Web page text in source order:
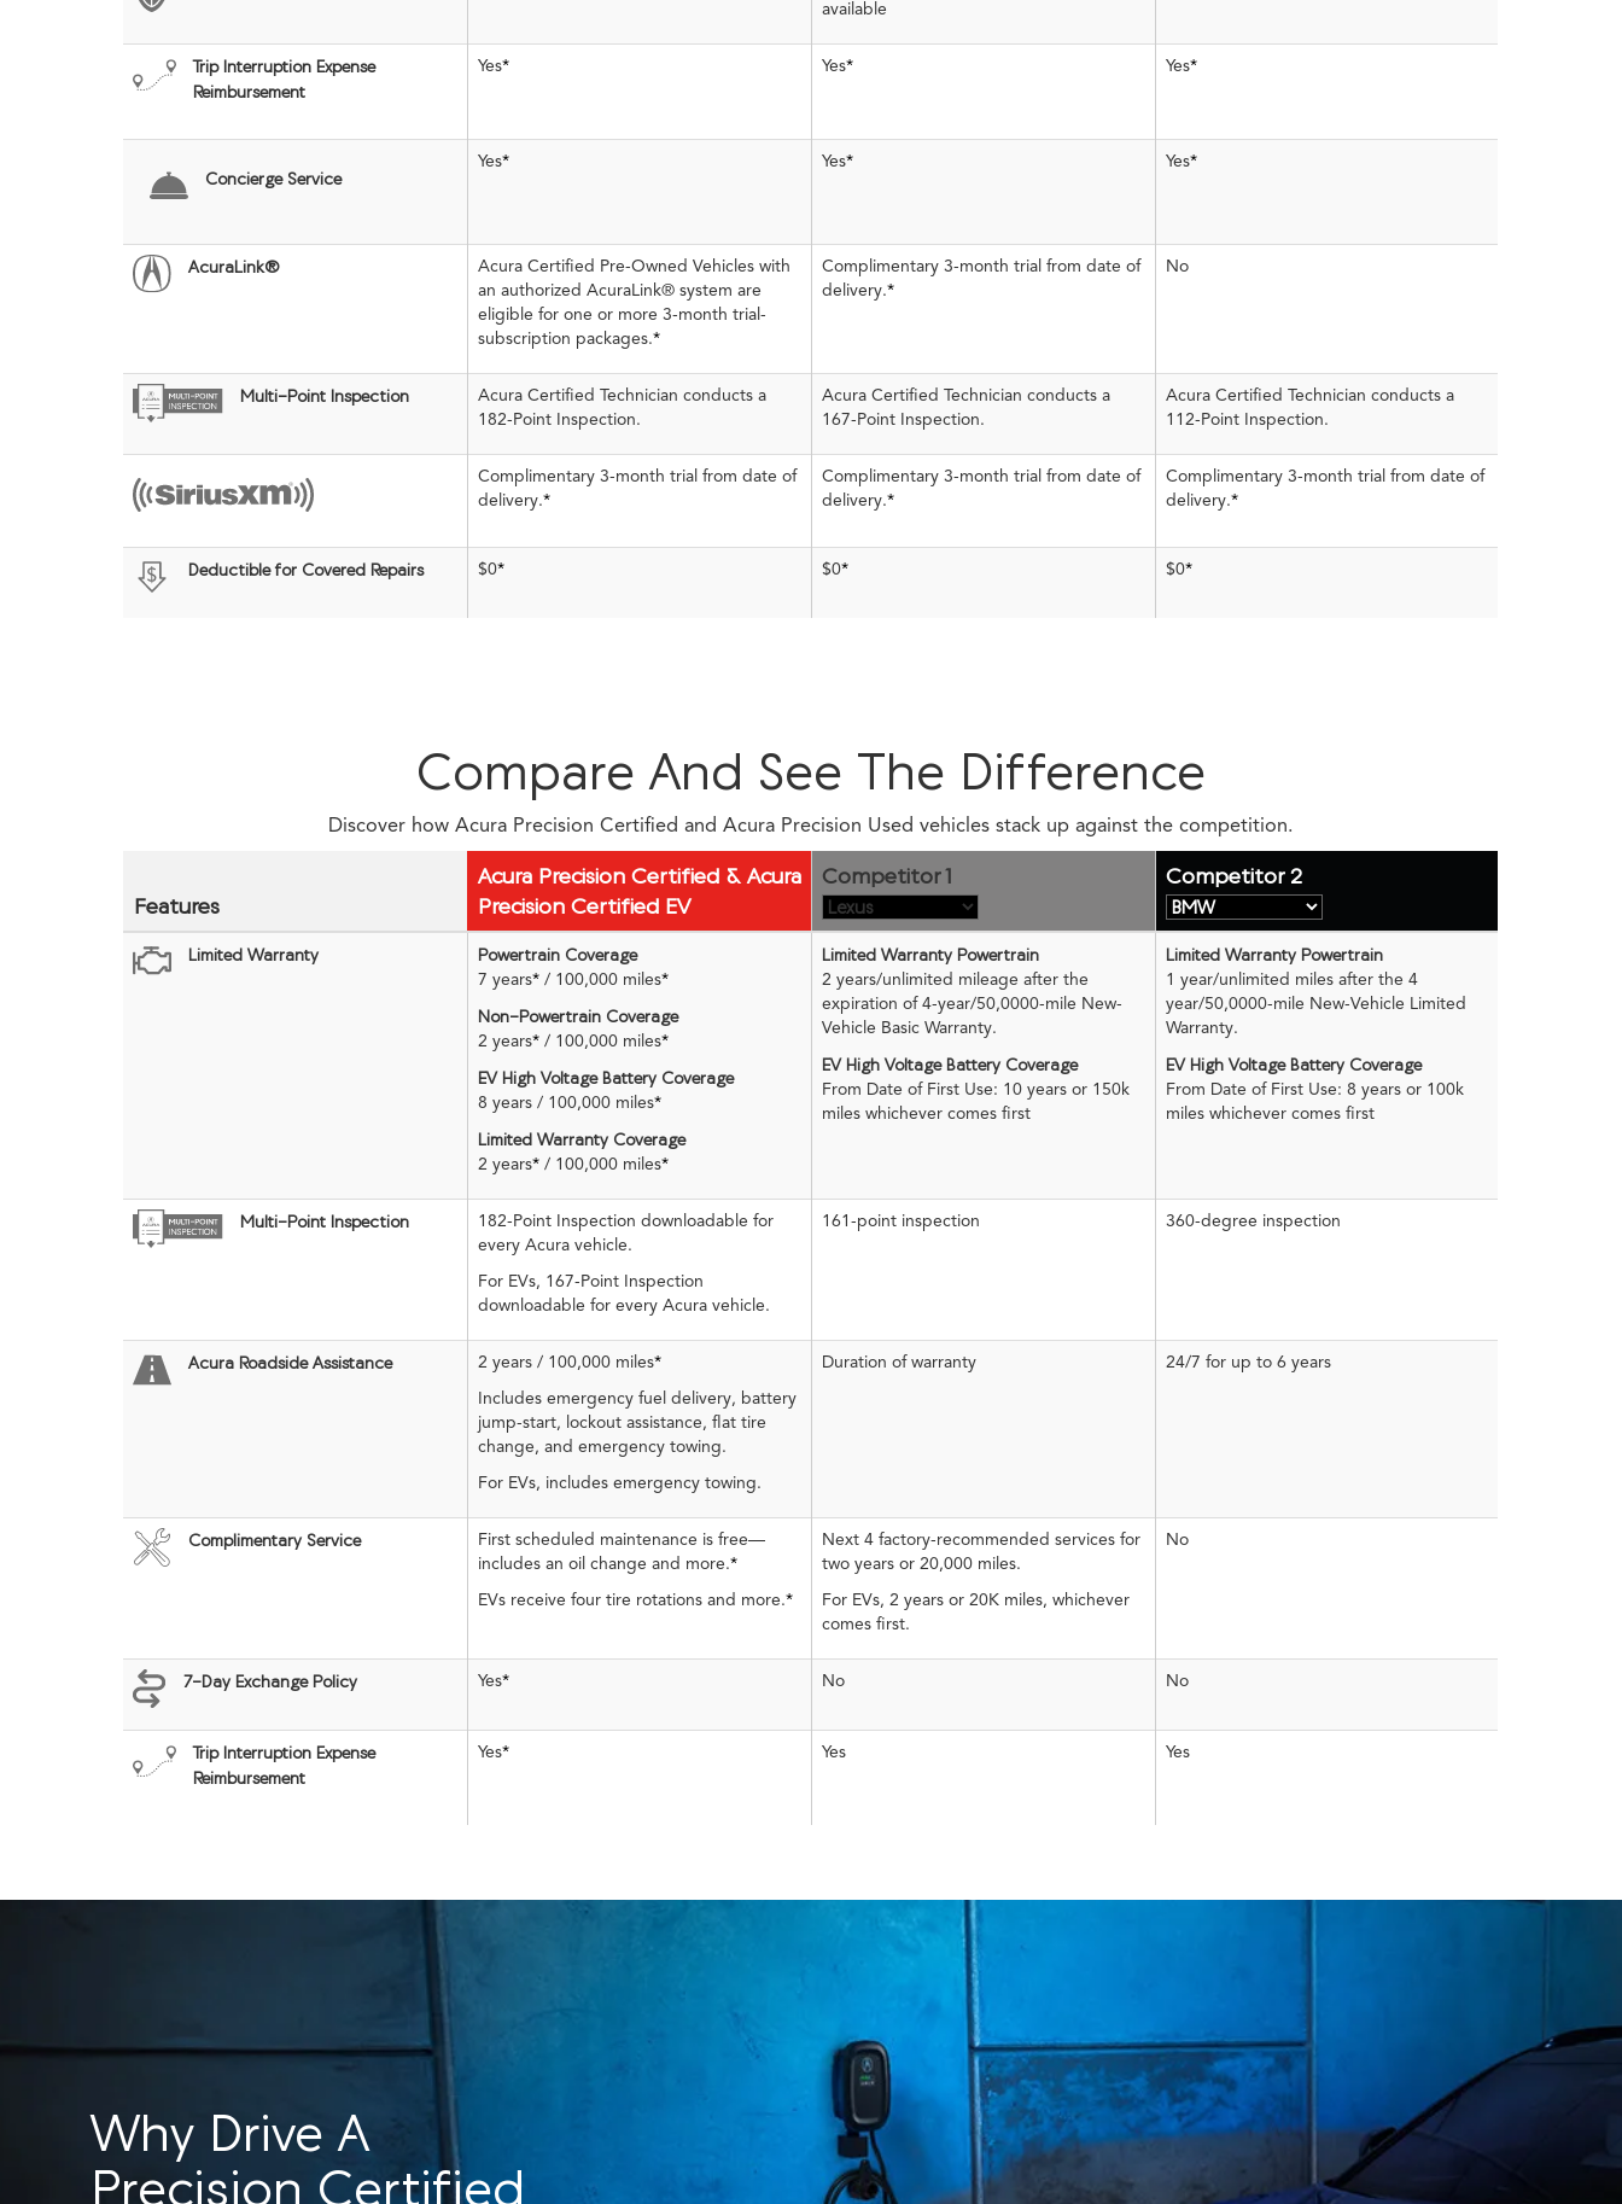
available
Trip Interruption Expense
Reimbursement
Yes* Yes* Yes*
Concierge Service
Yes* Yes* Yes*
AcuraLink®
Acura Certified Pre-Owned Vehicles with
an authorized AcuraLink® system are
eligible for one or more 3-month trial-
subscription packages.*
Complimentary 3-month trial from date of
delivery.*
No
Multi-Point Inspection
Acura Certified Technician conducts a
182-Point Inspection.
Acura Certified Technician conducts a
167-Point Inspection.
Acura Certified Technician conducts a
112-Point Inspection.
Complimentary 3-month trial from date of
delivery.*
Complimentary 3-month trial from date of
delivery.*
Complimentary 3-month trial from date of
delivery.*
Deductible for Covered Repairs $0* $0* $0*
Compare And See The Difference
Discover how Acura Precision Certified and Acura Precision Used vehicles stack up against the competition.
Features
Acura Precision Certified & Acura
Precision Certified EV
Competitor 1 Competitor 2
Limited Warranty Powertrain Coverage
7 years* / 100,000 miles*
Non-Powertrain Coverage
2 years* / 100,000 miles*
EV High Voltage Battery Coverage
8 years / 100,000 miles*
Limited Warranty Coverage
2 years* / 100,000 miles*
Limited Warranty Powertrain
2 years/unlimited mileage after the
expiration of 4-year/50,0000-mile New-
Vehicle Basic Warranty.
EV High Voltage Battery Coverage
From Date of First Use: 10 years or 150k
miles whichever comes first
Limited Warranty Powertrain
1 year/unlimited miles after the 4
year/50,0000-mile New-Vehicle Limited
Warranty.
EV High Voltage Battery Coverage
From Date of First Use: 8 years or 100k
miles whichever comes first
Multi-Point Inspection
182-Point Inspection downloadable for
every Acura vehicle.
For EVs, 167-Point Inspection
downloadable for every Acura vehicle.
161-point inspection 360-degree inspection
Acura Roadside Assistance 2 years / 100,000 miles*
Includes emergency fuel delivery, battery
jump-start, lockout assistance, flat tire
change, and emergency towing.
For EVs, includes emergency towing.
Duration of warranty 24/7 for up to 6 years
Complimentary Service
First scheduled maintenance is free—
includes an oil change and more.*
EVs receive four tire rotations and more.*
Next 4 factory-recommended services for
two years or 20,000 miles.
For EVs, 2 years or 20K miles, whichever
comes first.
No
7-Day Exchange Policy Yes* No No
Trip Interruption Expense
Reimbursement
Yes* Yes Yes
Why Drive A
Precision Certified